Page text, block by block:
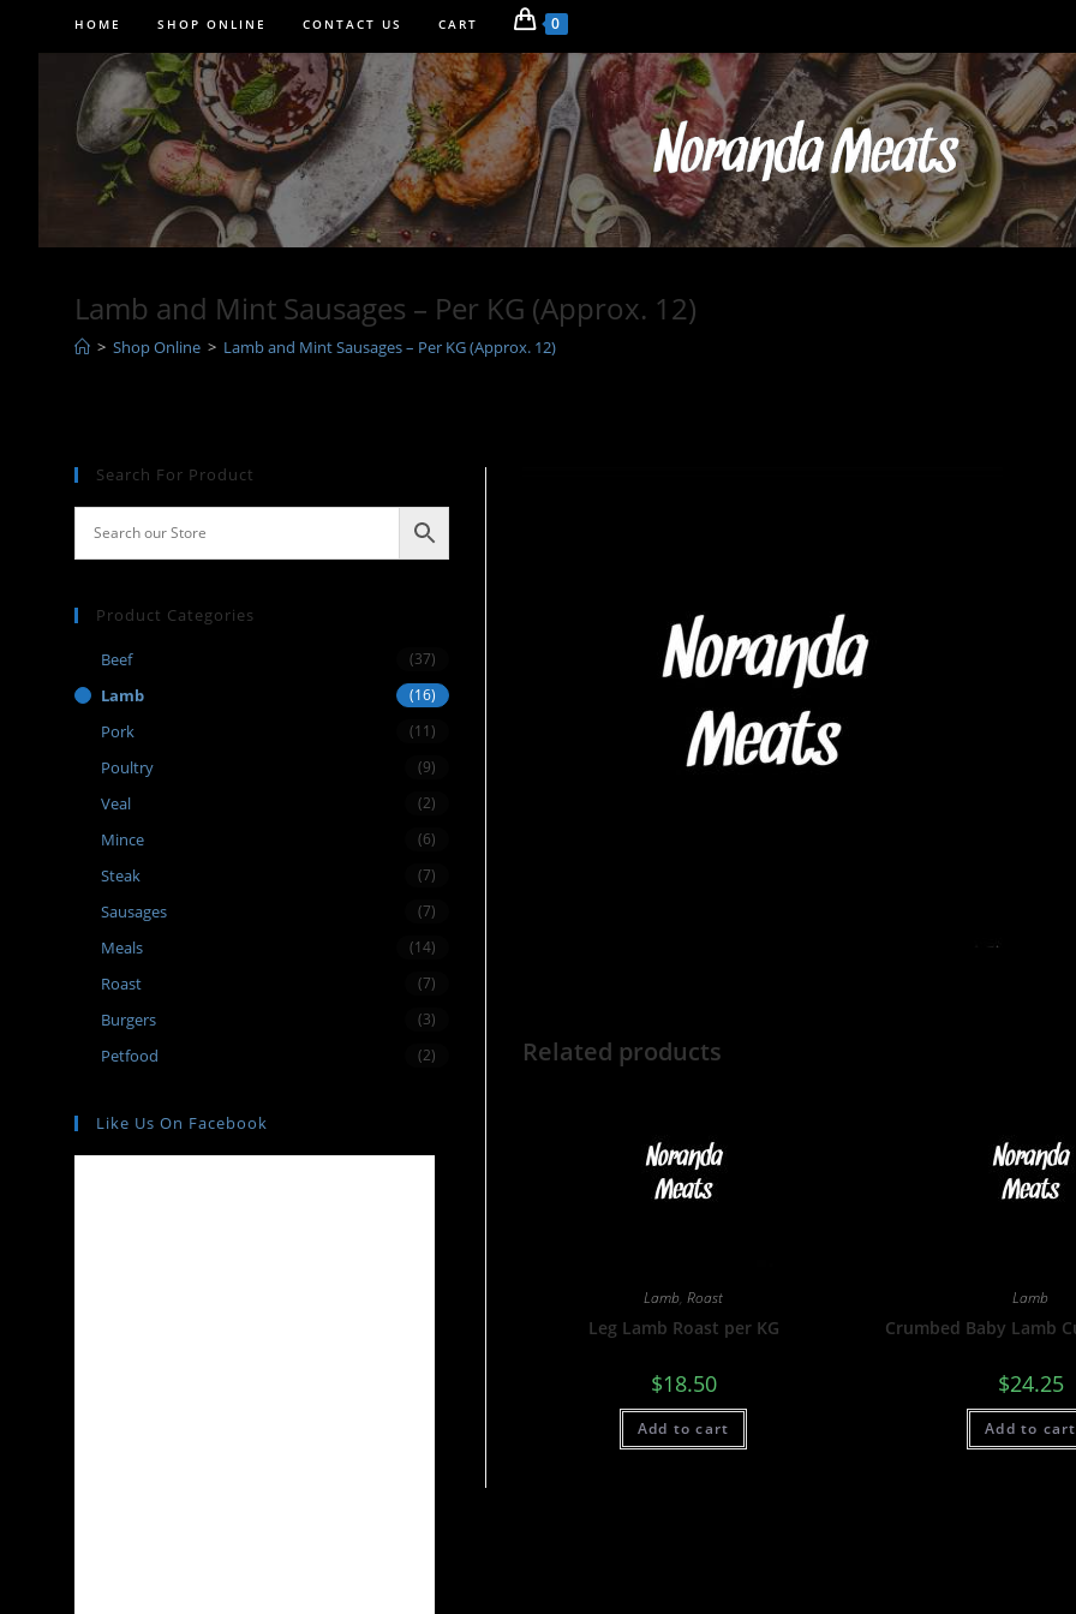
HOME SHOP ONLINE CONTACT US CART 0
Lamb and Mint Sausages – Per KG (Approx. 12)
> Shop Online > Lamb and Mint Sausages – Per KG (Approx. 12)
Related products
Lamb,Roast
Leg Lamb Roast per KG
$18.50
Add to cart
Lamb
Crumbed Baby Lamb
$24.25
Add to cart
Search For Product
Product Categories
Beef (37)
Lamb (16)
Pork (11)
Poultry (9)
Veal (2)
Mince (6)
Steak (7)
Sausages (7)
Meals (14)
Roast (7)
Burgers (3)
Petfood (2)
Like Us On Facebook